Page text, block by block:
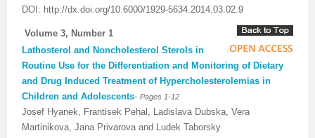
DOI: http://dx.doi.org/10.6000/1929-5634.2014.03.02.9
Volume 3, Number 1
Lathosterol and Noncholesterol Sterols in
Routine Use for the Differentiation and Monitoring of Dietary
and Drug Induced Treatment of Hypercholesterolemias in
Children and Adolescents- Pages 1-12
Josef Hyanek, Frantisek Pehal, Ladislava Dubska, Vera
Martinikova, Jana Privarova and Ludek Taborsky